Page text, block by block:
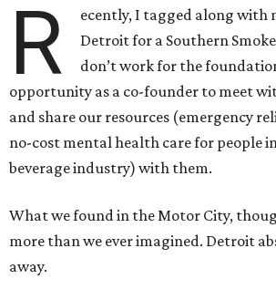
R
ecently, I tagged along with
Detroit for a Southern
don’t work for the
opportunity as a co-founder to meet
and share our resources (emergency
no-cost mental health care for people
beverage industry) with them.
What we found in the Motor City,
more than we ever imagined. Detroit
away.